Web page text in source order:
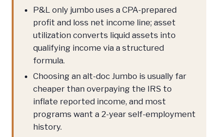
P&L only jumbo uses a CPA-prepared
profit and loss net income line; asset
utilization converts liquid assets into
qualifying income via a structured
formula.
Choosing an alt-doc Jumbo is usually far
cheaper than overpaying the IRS to
inflate reported income, and most
programs want a 2-year self-employment
history.